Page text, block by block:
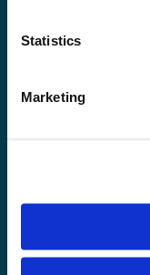
Statistics
Marketing